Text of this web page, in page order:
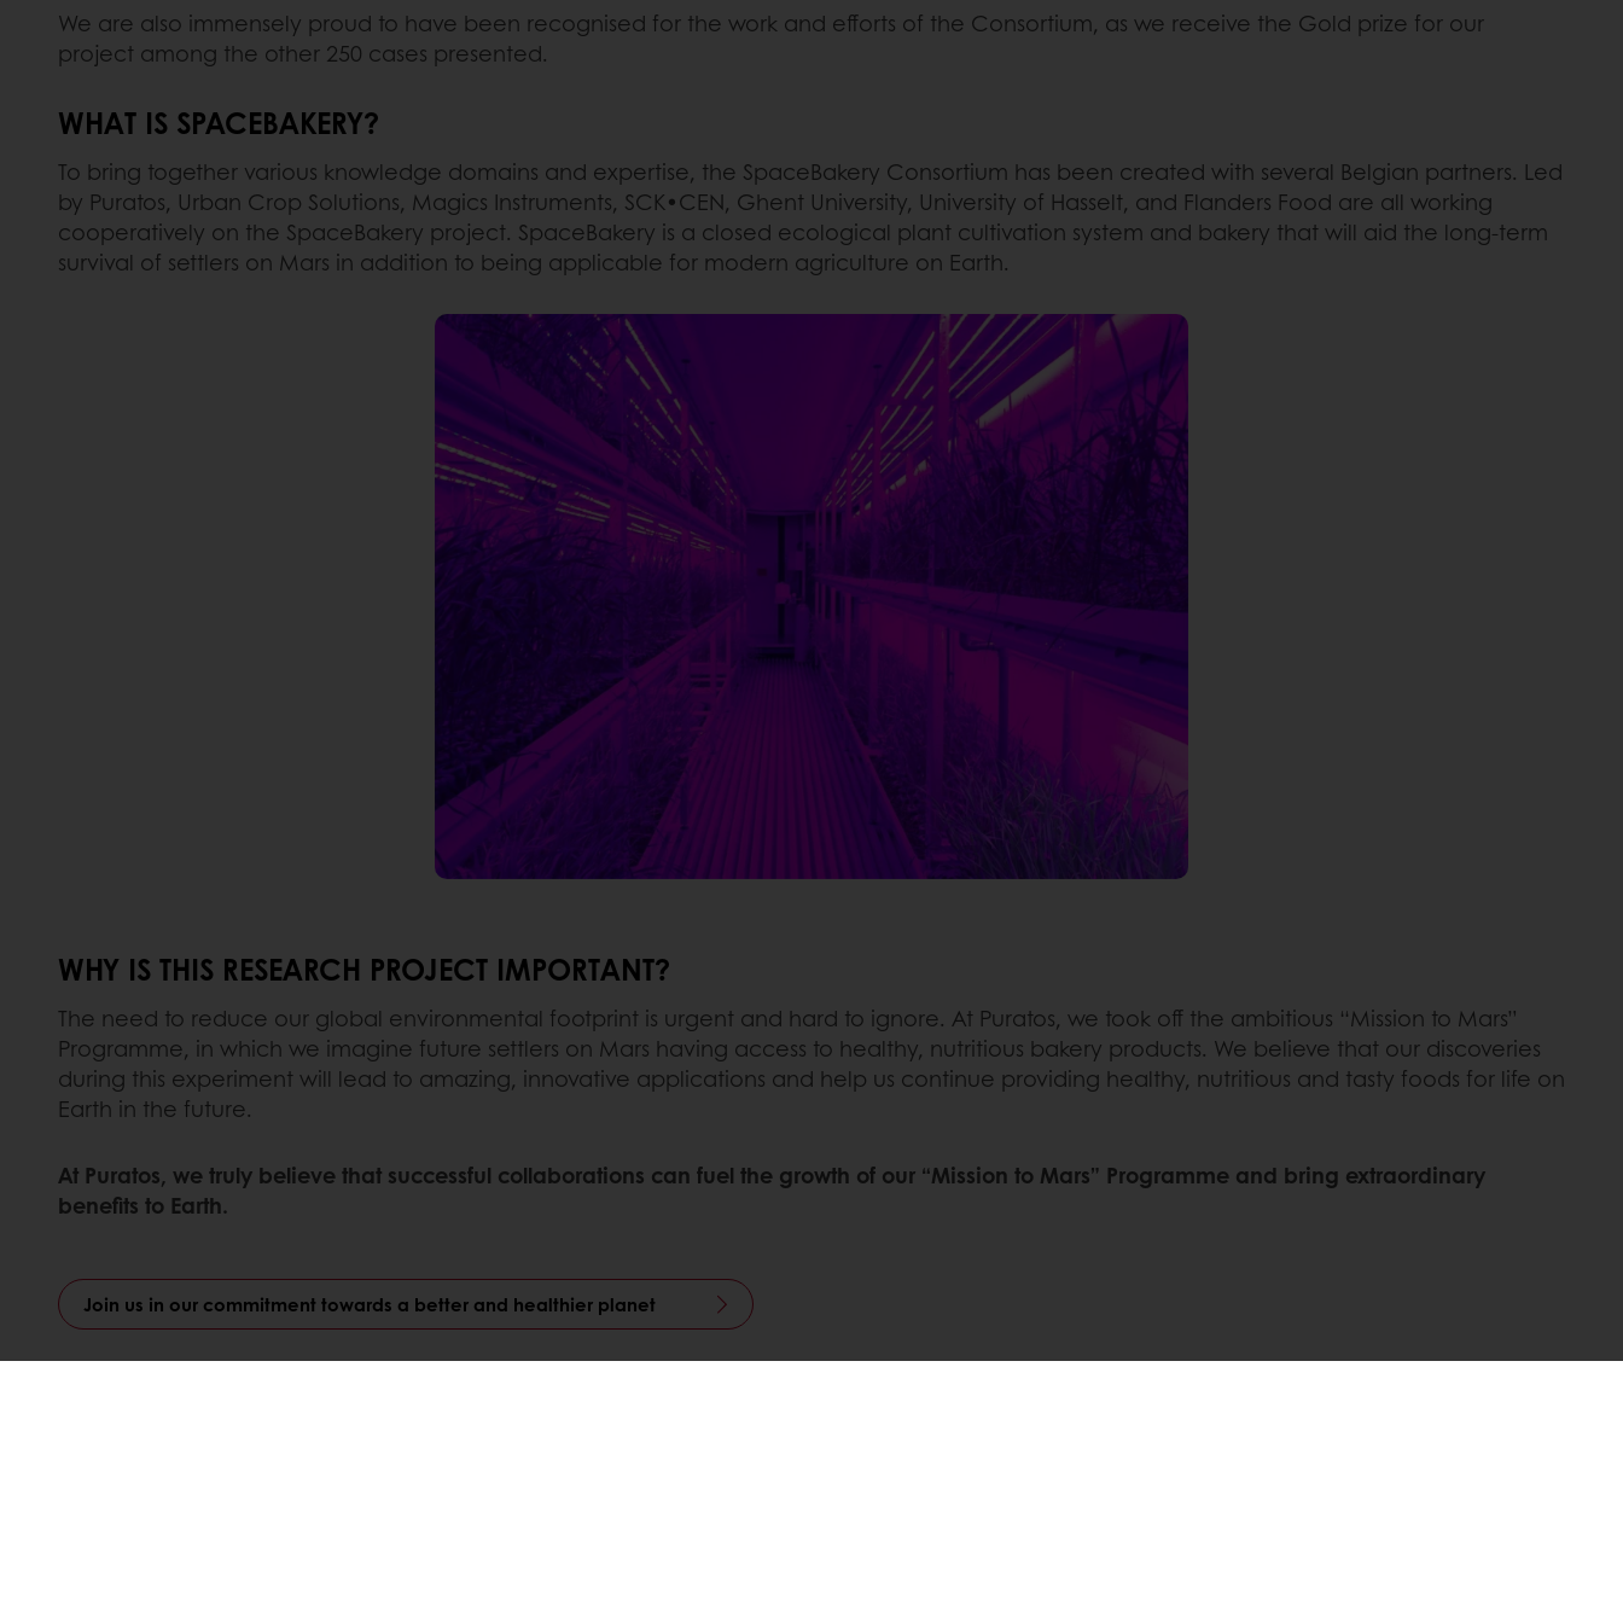
We are also immensely proud to have been recognised for the work and efforts of the Consortium, as we receive the Gold prize for our
project among the other 250 cases presented.
WHAT IS SPACEBAKERY?
To bring together various knowledge domains and expertise, the SpaceBakery Consortium has been created with several Belgian partners. Led
by Puratos, Urban Crop Solutions, Magics Instruments, SCK•CEN, Ghent University, University of Hasselt, and Flanders Food are all working
cooperatively on the SpaceBakery project. SpaceBakery is a closed ecological plant cultivation system and bakery that will aid the long-term
survival of settlers on Mars in addition to being applicable for modern agriculture on Earth.
WHY IS THIS RESEARCH PROJECT IMPORTANT?
The need to reduce our global environmental footprint is urgent and hard to ignore. At Puratos, we took off the ambitious “Mission to Mars”
Programme, in which we imagine future settlers on Mars having access to healthy, nutritious bakery products. We believe that our discoveries
during this experiment will lead to amazing, innovative applications and help us continue providing healthy, nutritious and tasty foods for life on
Earth in the future.
At Puratos, we truly believe that successful collaborations can fuel the growth of our “Mission to Mars” Programme and bring extraordinary
benefits to Earth.
Join us in our commitment towards a better and healthier planet